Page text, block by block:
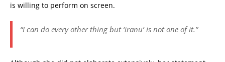
is willing to perform on screen.
“I can do every other thing but ‘iranu’ is not one of it.”